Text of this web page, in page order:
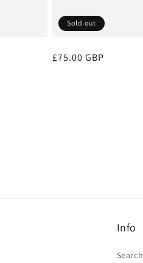
Sold out
Regular
£75.00 GBP
Info
Search